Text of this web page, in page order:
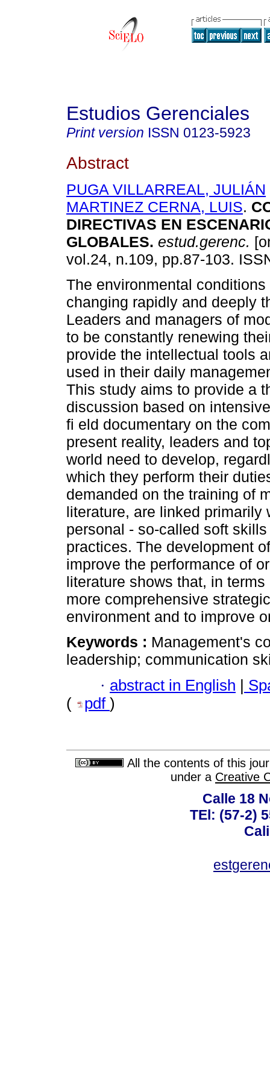
Estudios Gerenciales
Print version ISSN 0123-5923
Abstract
PUGA VILLARREAL, JULIÁN
MARTINEZ CERNA, LUIS.
DIRECTIVAS EN
GLOBALES. estud.gerenc.
vol.24, n.109, pp.87-103.
The environmental
changing rapidly and deeply
Leaders and managers of
to be constantly renewing
provide the intellectual tools
used in their daily
This study aims to provide a
discussion based on
fi eld documentary on the
present reality, leaders and
world need to develop,
which they perform their
demanded on the training of
literature, are linked
personal - so-called soft
practices. The development
improve the performance of
literature shows that, in
more comprehensive
environment and to improve
Keywords : Management's
leadership; communication
· abstract in English |
(
pdf )
All the contents of this
under a Creative
Calle 18
TEl: (57-2)